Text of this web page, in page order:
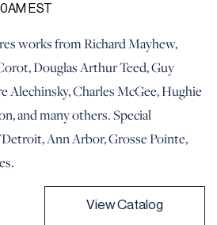
EST
works from Richard Mayhew,
Douglas Arthur Teed, Guy
Alechinsky, Charles McGee, Hughie
and many others. Special
Ann Arbor, Grosse Pointe,
View Catalog